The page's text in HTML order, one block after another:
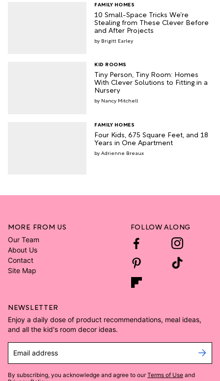
10 Small-Space Tricks We’re
Stealing from These Clever Before
and After Projects
FAMILY HOMES
Brigitt Earley
Tiny Person, Tiny Room: Homes
With Clever Solutions to Fitting in a
Nursery
KID ROOMS
Nancy Mitchell
Four Kids, 675 Square Feet, and 18
Years in One Apartment
FAMILY HOMES
Adrienne Breaux
MORE FROM US
Our Team
About Us
Contact
Site Map
FOLLOW ALONG
NEWSLETTER
Enjoy a daily dose of product recommendations, meal ideas,
and all the kid's room decor ideas.
Email address
By subscribing, you acknowledge and agree to our Terms of Use and